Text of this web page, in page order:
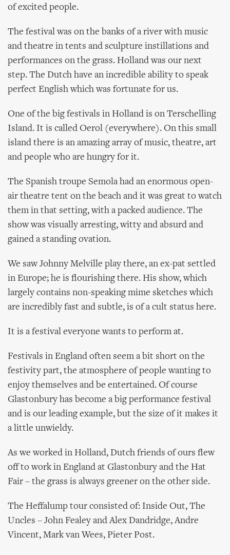
of excited people.
The festival was on the banks of a river with music
and theatre in tents and sculpture instillations and
performances on the grass. Holland was our next
step. The Dutch have an incredible ability to speak
perfect English which was fortunate for us.
One of the big festivals in Holland is on Terschelling
Island. It is called Oerol (everywhere). On this small
island there is an amazing array of music, theatre, art
and people who are hungry for it.
The Spanish troupe Semola had an enormous open-
air theatre tent on the beach and it was great to watch
them in that setting, with a packed audience. The
show was visually arresting, witty and absurd and
gained a standing ovation.
We saw Johnny Melville play there, an ex-pat settled
in Europe; he is flourishing there. His show, which
largely contains non-speaking mime sketches which
are incredibly fast and subtle, is of a cult status here.
It is a festival everyone wants to perform at.
Festivals in England often seem a bit short on the
festivity part, the atmosphere of people wanting to
enjoy themselves and be entertained. Of course
Glastonbury has become a big performance festival
and is our leading example, but the size of it makes it
a little unwieldy.
As we worked in Holland, Dutch friends of ours flew
off to work in England at Glastonbury and the Hat
Fair – the grass is always greener on the other side.
The Heffalump tour consisted of: Inside Out, The
Uncles – John Fealey and Alex Dandridge, Andre
Vincent, Mark van Wees, Pieter Post.